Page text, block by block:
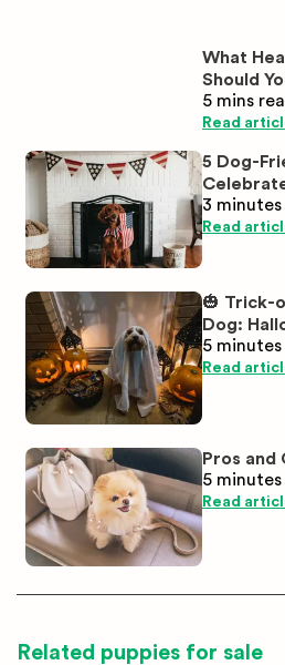
What
Should
Buying
Puppies?
5 mins
Read
5 Dog-
Together
3 minutes
Read
🎃 Trick-
Dog:
Parents
5 minutes
Read
Pros and
5 minutes
Read
Related puppies for sale